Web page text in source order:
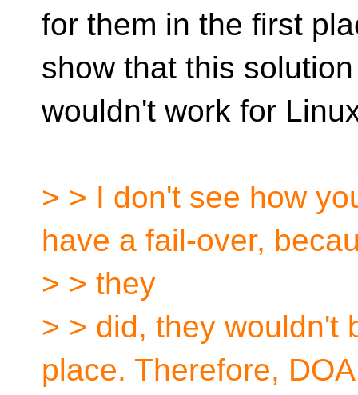
for them in the first
show that this solution
wouldn't work for
> > I don't see how
have a fail-over,
> > they
> > did, they wouldn't
place. Therefore,